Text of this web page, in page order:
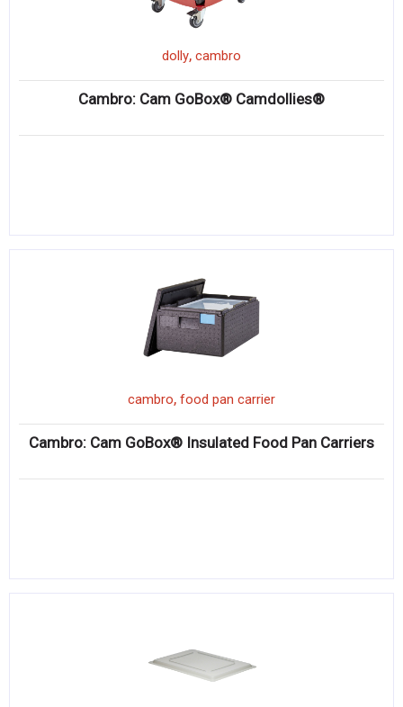
dolly, cambro
Cambro: Cam GoBox® Camdollies®
cambro, food pan carrier
Cambro: Cam GoBox® Insulated Food Pan Carriers